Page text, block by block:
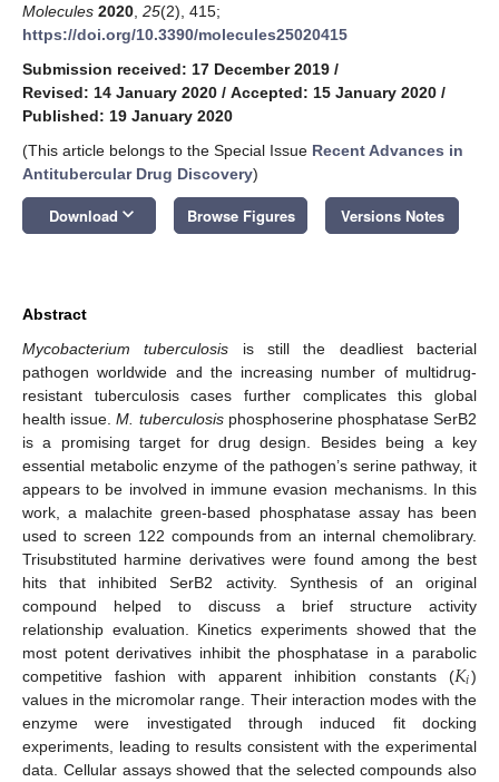
Molecules 2020 25(2), 415;
https://doi.org/10.3390/molecules25020415
Submission received: 17 December 2019 /
Revised: 14 January 2020 / Accepted: 15 January 2020 /
Published: 19 January 2020
(This article belongs to the Special Issue Recent Advances in
Antitubercular Drug Discovery)
Download keyboard_arrow_down Browse Figures Versions Notes
Abstract
Mycobacterium tuberculosis is still the deadliest bacterial
pathogen worldwide and the increasing number of multidrug-
resistant tuberculosis cases further complicates this global
health issue.M. tuberculosisphosphoserine phosphatase SerB2
is a promising target for drug design. Besides being a key
essential metabolic enzyme of the pathogen’s serine pathway, it
appears to be involved in immune evasion mechanisms. In this
work, a malachite green-based phosphatase assay has been
used to screen 122 compounds from an internal chemolibrary.
Trisubstituted harmine derivatives were found among the best
hits that inhibited SerB2 activity. Synthesis of an original
compound helped to discuss a brief structure activity
relationship evaluation. Kinetics experiments showed that the
most potent derivatives inhibit the phosphatase in a parabolic
competitive fashion with apparent inhibition constants (𝐾𝑖)
values in the micromolar range. Their interaction modes with the
enzyme were investigated through induced fit docking
experiments, leading to results consistent with the experimental
data. Cellular assays showed that the selected compounds also